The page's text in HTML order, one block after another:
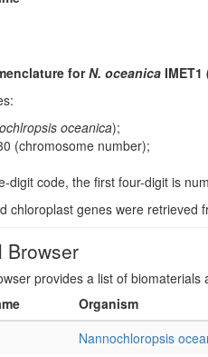
forN. oceanica IMET1
oceanica);
(chromosome number);
digit code, the first four-digit is
chloroplast genes were retrieved
Browser
provides a list of biomaterials
Organism
Nannochloropsis